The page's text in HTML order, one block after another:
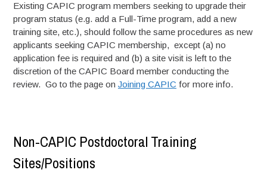
Existing CAPIC program members seeking to upgrade their
program status (e.g. add a Full-Time program, add a new
training site, etc.), should follow the same procedures as new
applicants seeking CAPIC membership, except (a) no
application fee is required and (b) a site visit is left to the
discretion of the CAPIC Board member conducting the
review. Go to the page onJoining CAPIC for more info.
Non-CAPIC Postdoctoral Training
Sites/Positions